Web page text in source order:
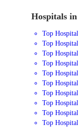
Hospitals
Top
Top
Top
Top
Top
Top
Top
Top
Top
Top